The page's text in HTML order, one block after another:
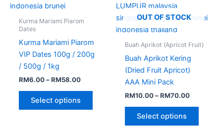
Kurma Mariami Piarom
Dates
Kurma Mariami Piarom
VIP Dates 100g / 200g
/ 500g / 1kg
RM6.00 – RM58.00
Select options
OUT OF STOCK
Buah Aprikot (Apricot Fruit)
Buah Aprikot Kering
(Dried Fruit Apricot)
AAA Mini Pack
RM10.00 – RM70.00
Select options